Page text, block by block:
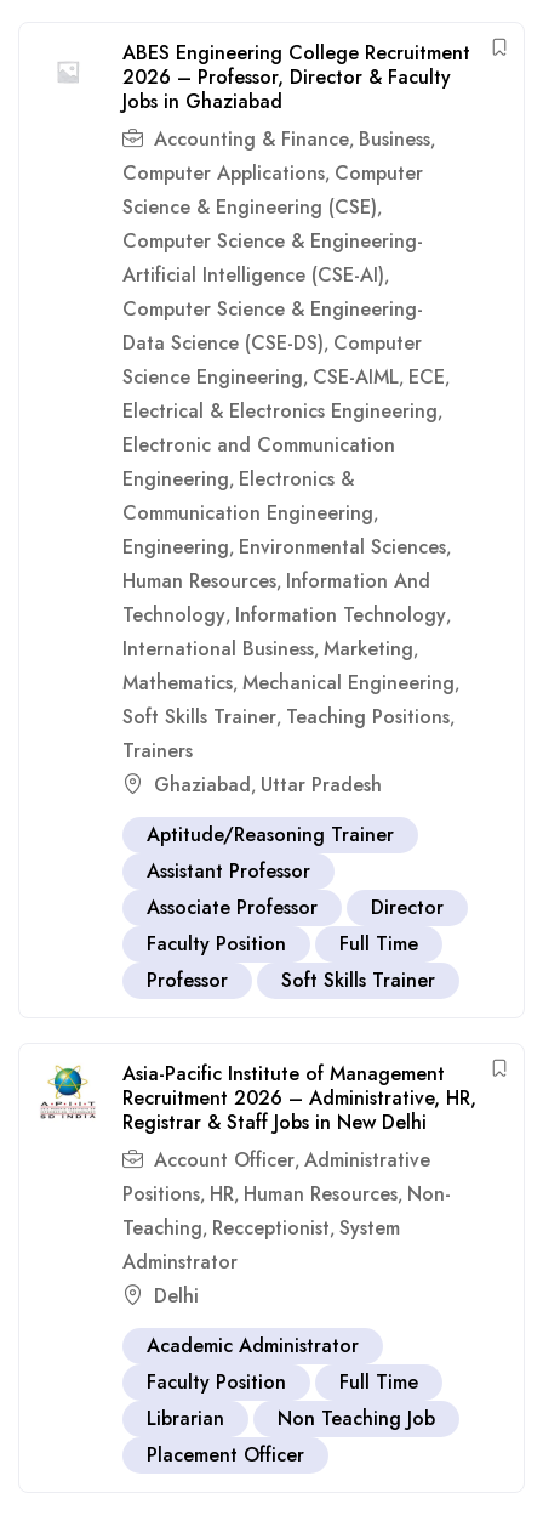
ABES Engineering College Recruitment
2026 – Professor, Director & Faculty
Jobs in Ghaziabad
Accounting & Finance, Business,
Computer Applications, Computer
Science & Engineering (CSE),
Computer Science & Engineering-
Artificial Intelligence (CSE-AI),
Computer Science & Engineering-
Data Science (CSE-DS), Computer
Science Engineering, CSE-AIML, ECE,
Electrical & Electronics Engineering,
Electronic and Communication
Engineering, Electronics &
Communication Engineering,
Engineering, Environmental Sciences,
Human Resources, Information And
Technology, Information Technology,
International Business, Marketing,
Mathematics, Mechanical Engineering,
Soft Skills Trainer, Teaching Positions,
Trainers
Ghaziabad, Uttar Pradesh
Aptitude/Reasoning Trainer
Assistant Professor
Associate Professor
Director
Faculty Position
Full Time
Professor
Soft Skills Trainer
Asia-Pacific Institute of Management
Recruitment 2026 – Administrative, HR,
Registrar & Staff Jobs in New Delhi
Account Officer, Administrative
Positions, HR, Human Resources, Non-
Teaching, Recceptionist, System
Adminstrator
Delhi
Academic Administrator
Faculty Position
Full Time
Librarian
Non Teaching Job
Placement Officer